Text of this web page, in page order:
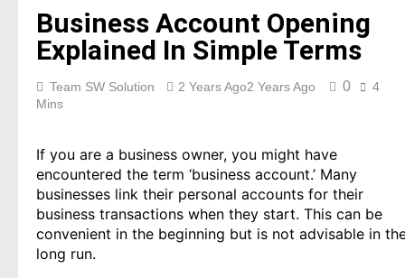
Business Account Opening
Explained In Simple Terms
Team SW Solution 2 Years Ago2 Years Ago 0
4
Mins
If you are a business owner, you might have
encountered the term ‘business account.’ Many
businesses link their personal accounts for their
business transactions when they start. This can be
convenient in the beginning but is not advisable in
long run.